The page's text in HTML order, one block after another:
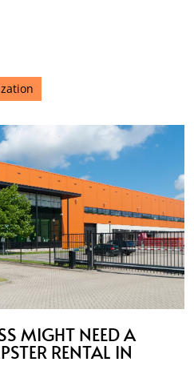
MIGHT NEED A
RENTAL IN